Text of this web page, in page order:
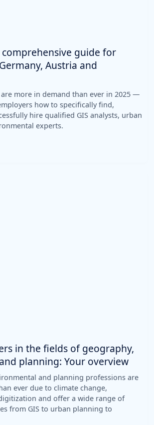
comprehensive guide for
Austria and
more in demand than ever in 2025 —
how to specifically find,
hire qualified GIS analysts, urban
experts.
in the fields of geography,
planning: Your overview
and planning professions are
ever due to climate change,
and offer a wide range of
from GIS to urban planning to